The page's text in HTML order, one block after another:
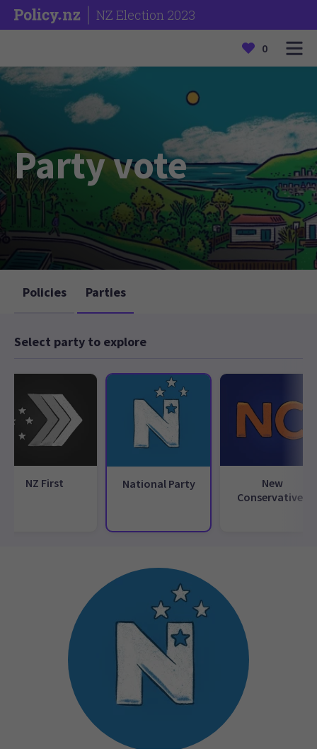
NZ Election 2023
0
Party vote
Policies Parties
Select party to explore
NZ First National Party
New
Conservatives